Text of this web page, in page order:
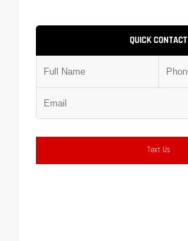
QUICK CONTACT
Text Us